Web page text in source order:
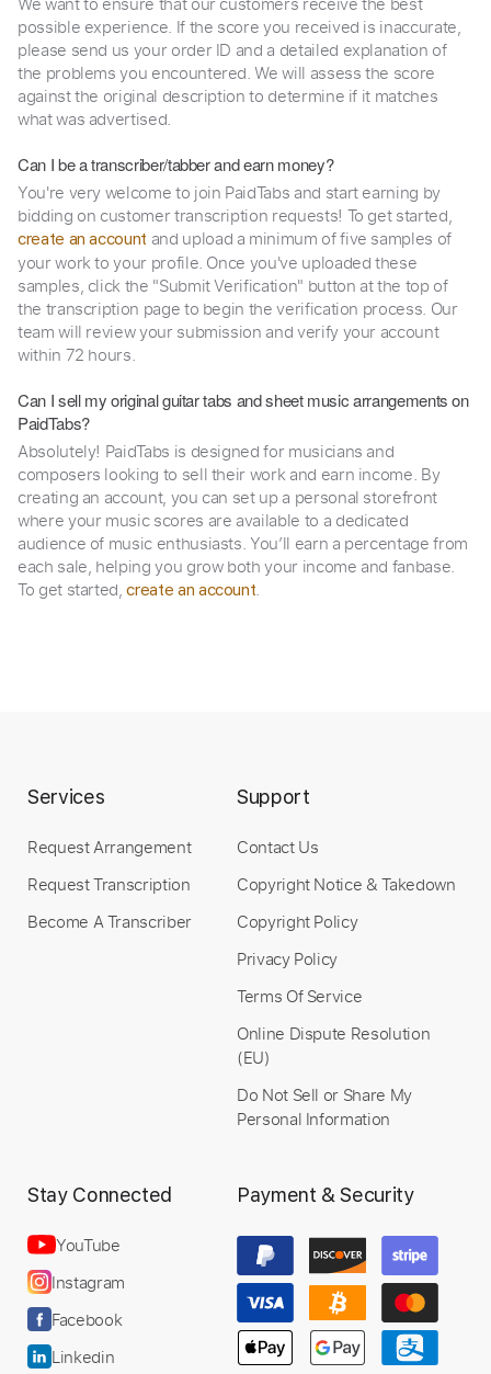
possible experience. If the score you received is inaccurate,
please send us your order ID and a detailed explanation of
the problems you encountered. We will assess the score
against the original description to determine if it matches
what was advertised.
Can I be a transcriber/tabber and earn money?
You're very welcome to join PaidTabs and start earning by
bidding on customer transcription requests! To get started,
create an account and upload a minimum of five samples of
your work to your profile. Once you've uploaded these
samples, click the "Submit Verification" button at the top of
the transcription page to begin the verification process. Our
team will review your submission and verify your account
within 72 hours.
Can I sell my original guitar tabs and sheet music arrangements on
PaidTabs?
Absolutely! PaidTabs is designed for musicians and
composers looking to sell their work and earn income. By
creating an account, you can set up a personal storefront
where your music scores are available to a dedicated
audience of music enthusiasts. You’ll earn a percentage from
each sale, helping you grow both your income and fanbase.
To get started,create an account.
Services
Request Arrangement
Request Transcription
Become A Transcriber
Support
Contact Us
Copyright Notice & Takedown
Copyright Policy
Privacy Policy
Terms Of Service
Online Dispute Resolution
(EU)
Do Not Sell or Share My
Personal Information
Stay Connected
YouTube
Instagram
Facebook
Linkedin
Payment & Security